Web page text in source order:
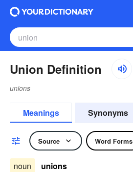
Union Definition
unions
Meanings Synonyms
Source Word Forms
noun unions